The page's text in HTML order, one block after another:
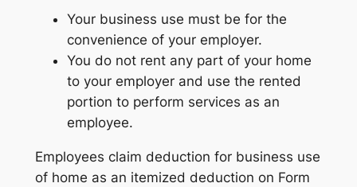
Your business use must be for the
convenience of your employer.
You do not rent any part of your home
to your employer and use the rented
portion to perform services as an
employee.
Employees claim deduction for business use
of home as an itemized deduction on Form